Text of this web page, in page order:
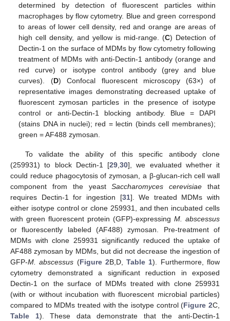
determined by detection of fluorescent particles within
macrophages by flow cytometry. Blue and green correspond
to areas of lower cell density, red and orange are areas of
high cell density, and yellow is mid-range. (C) Detection of
Dectin-1 on the surface of MDMs by flow cytometry following
treatment of MDMs with anti-Dectin-1 antibody (orange and
red curve) or isotype control antibody (grey and blue
curves). (D) Confocal fluorescent microscopy (63×) of
representative images demonstrating decreased uptake of
fluorescent zymosan particles in the presence of isotype
control or anti-Dectin-1 blocking antibody. Blue = DAPI
(stains DNA in nuclei); red = lectin (binds cell membranes);
green = AF488 zymosan.
To validate the ability of this specific antibody clone
(259931) to block Dectin-1 [29,30], we evaluated whether it
could reduce phagocytosis of zymosan, a β-glucan-rich cell wall
component from the yeastSaccharomyces cerevisiae that
requires Dectin-1 for ingestion [31]. We treated MDMs with
either isotype control or clone 259931, and then incubated cells
with green fluorescent protein (GFP)-expressing M. abscessus
or fluorescently labeled (AF488) zymosan. Pre-treatment of
MDMs with clone 259931 significantly reduced the uptake of
AF488 zymosan by MDMs, but did not decrease the ingestion of
GFP-M. abscessus (Figure 2B,D,Table 1). Furthermore, flow
cytometry demonstrated a significant reduction in exposed
Dectin-1 on the surface of MDMs treated with clone 259931
(with or without incubation with fluorescent microbial particles)
compared to MDMs treated with the isotype control (Figure 2C,
Table 1). These data demonstrate that the anti-Dectin-1